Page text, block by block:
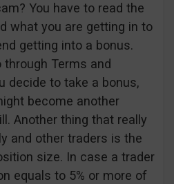
You have to read the
what you are getting in to
getting into a bonus.
Terms and
decide to take a bonus,
become another
Another thing that really
and other traders is the
size. In case a trader
equals to 5% or more of